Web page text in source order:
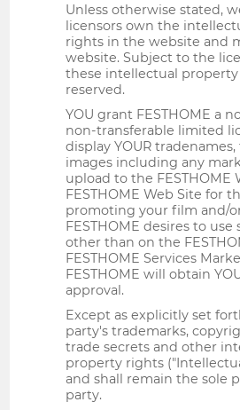
Unless otherwise stated,
licensors own the
rights in the website and
website. Subject to the
these intellectual
reserved.
YOU grant FESTHOME a
non-transferable limited
display YOUR
images including any
upload to the FESTHOME
FESTHOME Web Site for
promoting your film and/or
FESTHOME desires to use
other than on the
FESTHOME Services
FESTHOME will obtain
approval.
Except as explicitly set
party's trademarks,
trade secrets and other
property rights
and shall remain the sole
party.